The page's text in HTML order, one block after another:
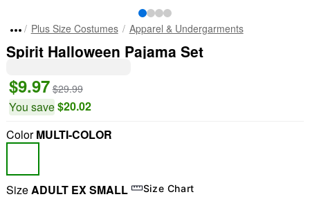
Plus Size Costumes Apparel & Undergarments
Spirit Halloween Pajama Set
$9.97 $29.99
You save$20.02
ColorMULTI-COLOR
SizeADULT EX SMALL Size Chart